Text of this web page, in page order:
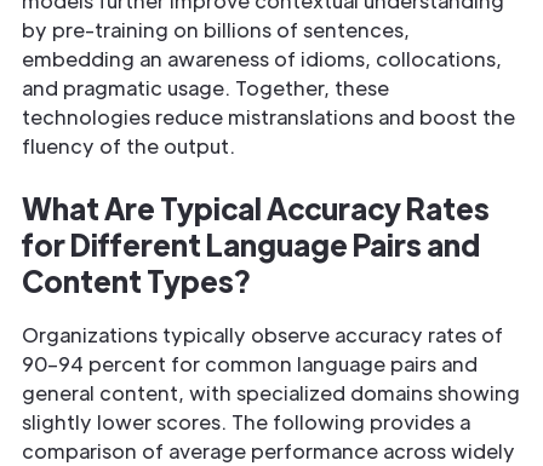
by pre-training on billions of sentences,
embedding an awareness of idioms, collocations,
and pragmatic usage. Together, these
technologies reduce mistranslations and boost the
fluency of the output.
What Are Typical Accuracy Rates
for Different Language Pairs and
Content Types?
Organizations typically observe accuracy rates of
90–94 percent for common language pairs and
general content, with specialized domains showing
slightly lower scores. The following provides a
comparison of average performance across widely